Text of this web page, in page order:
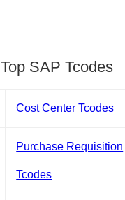
Top SAP Tcodes
Cost Center Tcodes
Purchase Requisition
Tcodes